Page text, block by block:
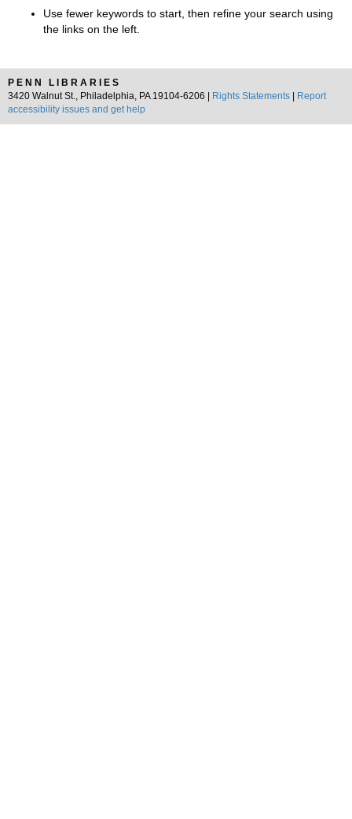
Use fewer keywords to start, then refine your search using
the links on the left.
PENN LIBRARIES
3420 Walnut St., Philadelphia, PA 19104-6206 |
Rights Statements
Report
accessibility issues and get help